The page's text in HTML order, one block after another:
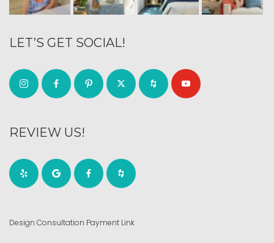
LET’S GET SOCIAL!
REVIEW US!
Design Consultation Payment Link